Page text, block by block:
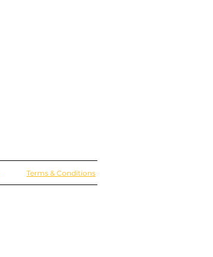
Terms & Conditions